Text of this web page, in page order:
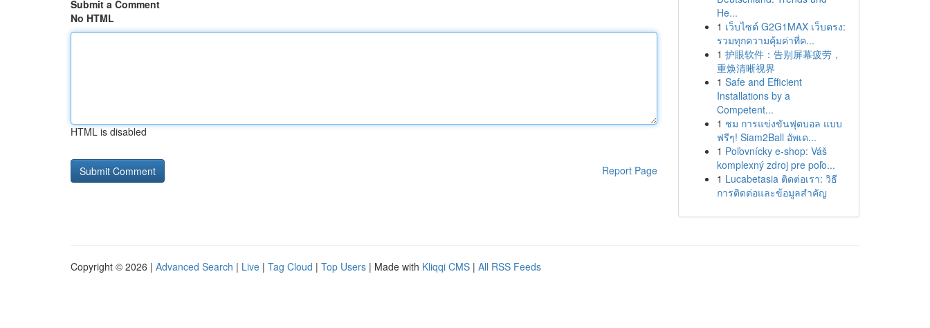
Submit a Comment
No HTML
HTML is disabled
Report Page
He...
1 เว็บไซต์ G2G1MAX เว็บตรง:
รวมทุกความคุ้มค่าที่ค...
1 护眼软件：告别屏幕疲劳，
重焕清晰视界
1 Safe and Efficient
Installations by a
Competent...
1 ชม การแข่งขันฟุตบอล แบบ
ฟรีๆ! Siam2Ball อัพเด...
1 Poľovnícky e-shop: Váš
komplexný zdroj pre poľo...
1 Lucabetasia ติดต่อเรา: วิธี
การติดต่อและข้อมูลสำคัญ
Copyright © 2026 | Advanced Search | Live | Tag Cloud | Top Users | Made with Kliqqi CMS | All RSS Feeds